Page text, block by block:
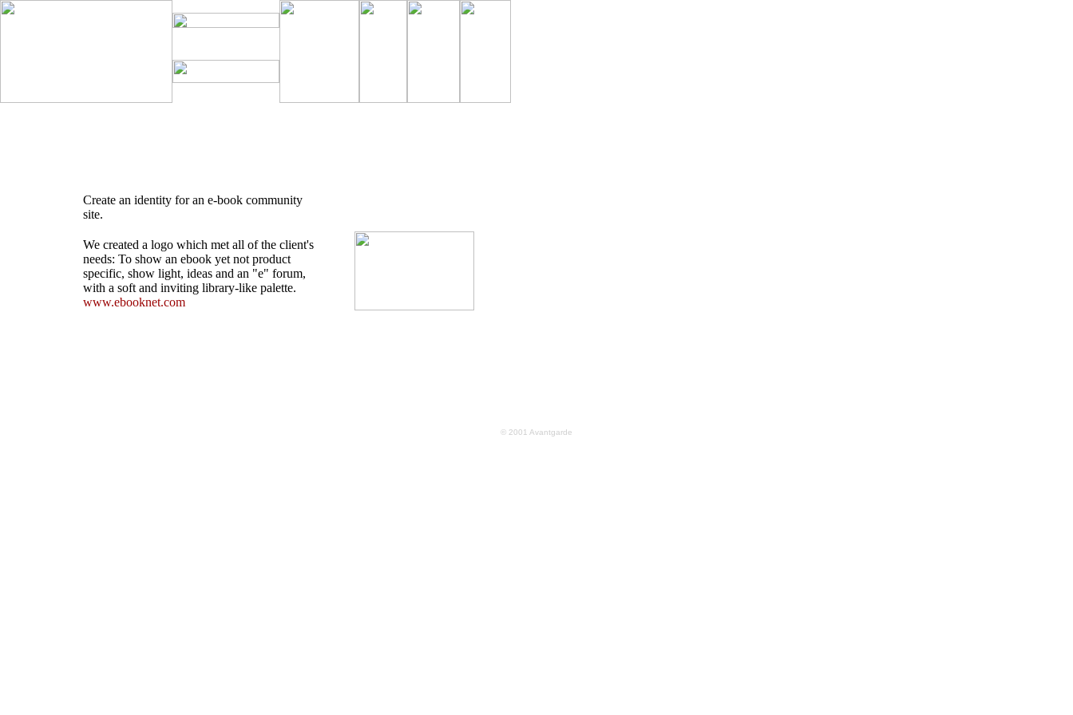
Create an identity for an e-book community
site.
We created a logo which met all of the client's
needs: To show an ebook yet not product
specific, show light, ideas and an "e" forum,
with a soft and inviting library-like palette.
www.ebooknet.com
© 2001 Avantgarde